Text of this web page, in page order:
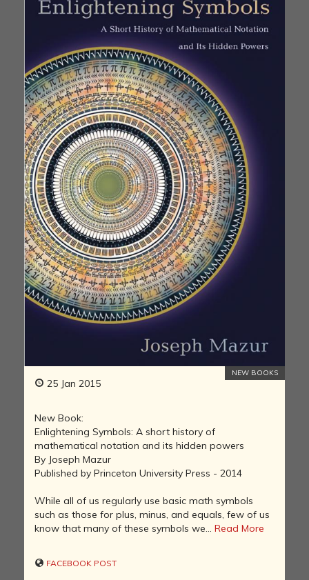
25 Jan 2015
NEW BOOKS
New Book:
Enlightening Symbols: A short history of
mathematical notation and its hidden powers
By Joseph Mazur
Published by Princeton University Press - 2014
While all of us regularly use basic math symbols
such as those for plus, minus, and equals, few of us
know that many of these symbols we... Read More
FACEBOOK POST